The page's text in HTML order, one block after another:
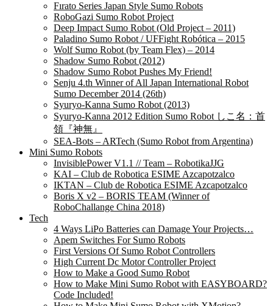
Fırato Series Japan Style Sumo Robots
RoboGazi Sumo Robot Project
Deep Impact Sumo Robot (Old Project – 2011)
Paladino Sumo Robot / UFFight Robótica – 2015
Wolf Sumo Robot (by Team Flex) – 2014
Shadow Sumo Robot (2012)
Shadow Sumo Robot Pushes My Friend!
Senju 4.th Winner of All Japan International Robot
Sumo December 2014 (26th)
Syuryo-Kanna Sumo Robot (2013)
Syuryo-Kanna 2012 Edition Sumo Robot しこ名：首
領『神無』
SEA-Bots – ARTech (Sumo Robot from Argentina)
Mini Sumo Robots
InvisiblePower V1.1 // Team – RobotikaJJG
KAI – Club de Robotica ESIME Azcapotzalco
IKTAN – Club de Robotica ESIME Azcapotzalco
Boris X v2 – BORIS TEAM (Winner of
RoboChallange China 2018)
Tech
4 Ways LiPo Batteries can Damage Your Projects…
Apem Switches For Sumo Robots
First Versions Of Sumo Robot Controllers
High Current Dc Motor Controller Project
How to Make a Good Sumo Robot
How to Make Mini Sumo Robot with EASYBOARD?
Code Included!